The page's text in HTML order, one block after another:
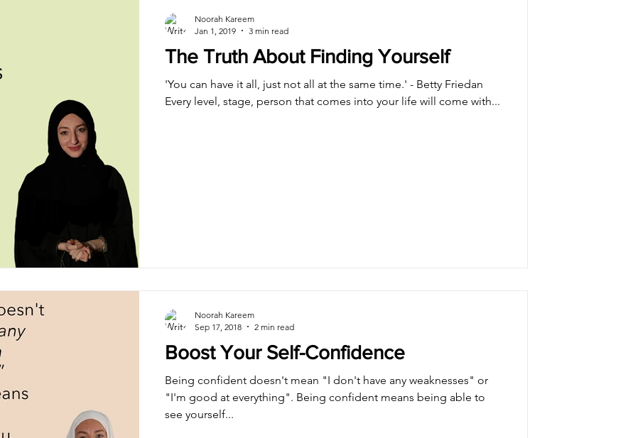
The Truth About Finding Yourself
'You can have it all, just not all at the same time.' - Betty Friedan
Every level, stage, person that comes into your life will come with...
Noorah Kareem
Jan 1, 2019
3 min read
Boost Your Self-Confidence
Being confident doesn't mean "I don't have any weaknesses" or
"I'm good at everything". Being confident means being able to
see yourself...
Noorah Kareem
Sep 17, 2018
2 min read